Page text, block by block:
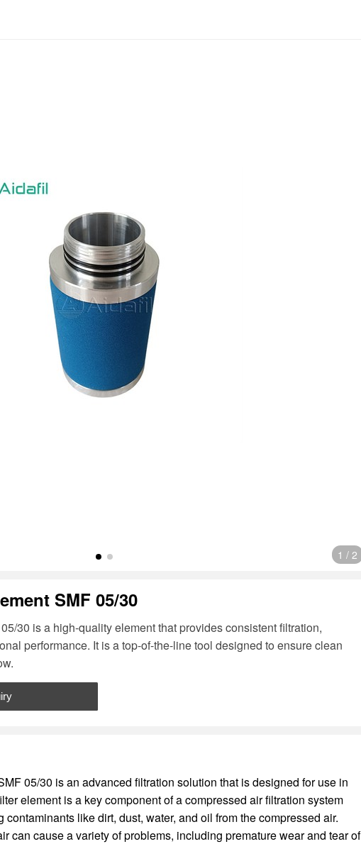
1 / 2
SMF 05/30
30 is a high-quality element that provides consistent filtration,
performance. It is a top-of-the-line tool designed to ensure clean
05/30 is an advanced filtration solution that is designed for use in
element is a key component of a compressed air filtration system
like dirt, dust, water, and oil from the compressed air.
can cause a variety of problems, including premature wear and tear of